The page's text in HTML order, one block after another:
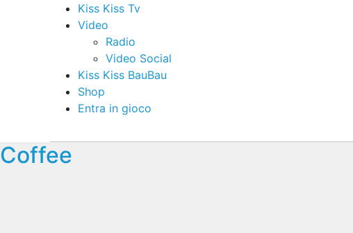
Kiss Kiss Tv
Video
Radio
Video Social
Kiss Kiss BauBau
Shop
Entra in gioco
Coffee